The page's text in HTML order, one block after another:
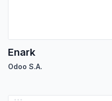
Enark
Odoo S.A.